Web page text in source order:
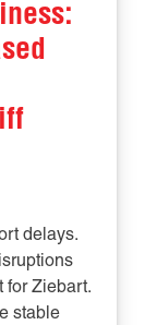
delays.
for Ziebart.
stable